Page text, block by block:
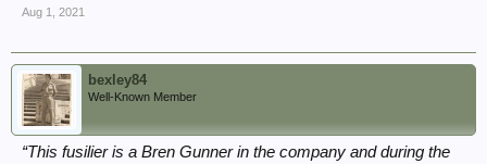
Aug 1, 2021
bexley84
Well-Known Member
“This fusilier is a Bren Gunner in the company and during the